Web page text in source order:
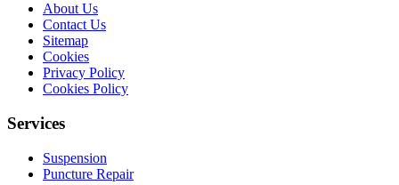
About Us
Contact Us
Sitemap
Cookies
Privacy Policy
Cookies Policy
Services
Suspension
Puncture Repair